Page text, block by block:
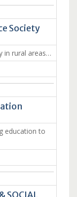
Society
in rural areas…
education to